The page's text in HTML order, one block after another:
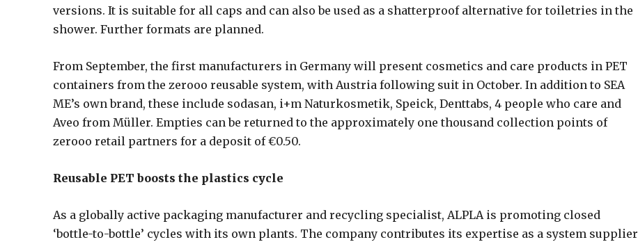
versions. It is suitable for all caps and can also be used as a shatterproof alternative for toiletries in the
shower. Further formats are planned.
From September, the first manufacturers in Germany will present cosmetics and care products in PET
containers from the zerooo reusable system, with Austria following suit in October. In addition to SEA
ME’s own brand, these include sodasan, i+m Naturkosmetik, Speick, Denttabs, 4 people who care and
Aveo from Müller. Empties can be returned to the approximately one thousand collection points of
zerooo retail partners for a deposit of €0.50.
Reusable PET boosts the plastics cycle
As a globally active packaging manufacturer and recycling specialist, ALPLA is promoting closed
‘bottle-to-bottle’ cycles with its own plants. The company contributes its expertise as a system supplier